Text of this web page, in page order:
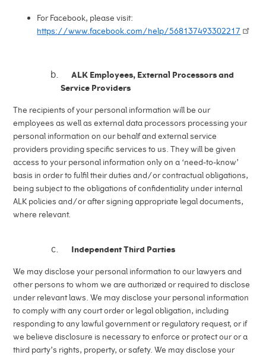
For Facebook, please visit:
https://www.facebook.com/help/568137493302217
ALK Employees, External Processors and
Service Providers
The recipients of your personal information will be our
employees as well as external data processors processing your
personal information on our behalf and external service
providers providing specific services to us. They will be given
access to your personal information only on a ‘need-to-know’
basis in order to fulfil their duties and/or contractual obligations,
being subject to the obligations of confidentiality under internal
ALK policies and/or after signing appropriate legal documents,
where relevant.
Independent Third Parties
We may disclose your personal information to our lawyers and
other persons to whom we are authorized or required to disclose
under relevant laws. We may disclose your personal information
to comply with any court order or legal obligation, including
responding to any lawful government or regulatory request, or if
we believe disclosure is necessary to enforce or protect our or a
third party’s rights, property, or safety. We may disclose your